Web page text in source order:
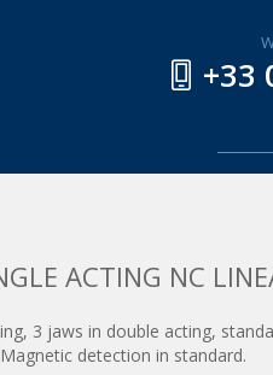
+33
ACTING NC
3 jaws in double acting,
detection in standard.